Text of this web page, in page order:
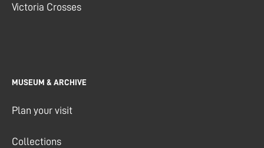
Victoria Crosses
MUSEUM & ARCHIVE
Plan your visit
Collections